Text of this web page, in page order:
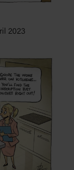
2023